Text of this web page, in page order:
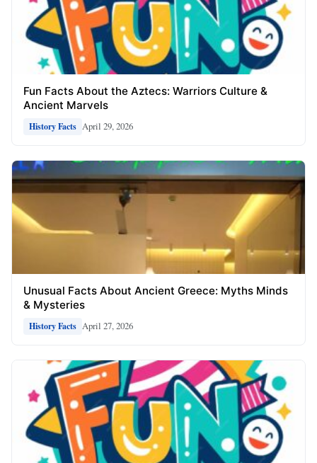
Fun Facts About the Aztecs: Warriors Culture &
Ancient Marvels
History Facts April 29, 2026
Unusual Facts About Ancient Greece: Myths Minds
& Mysteries
History Facts April 27, 2026